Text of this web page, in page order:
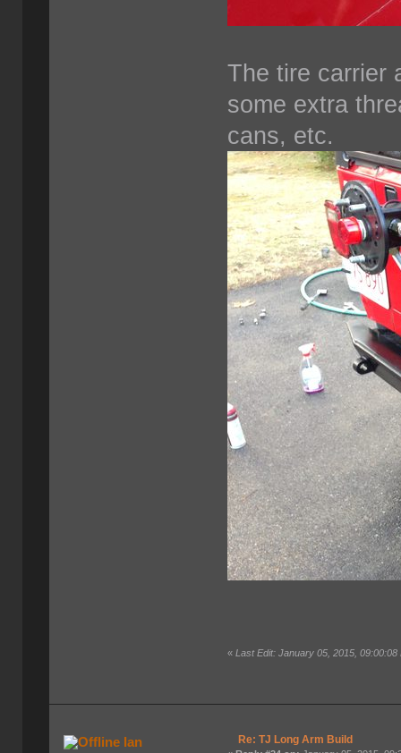
The tire carrier
some extra
cans, etc.
«Last Edit: January 05, 2015,
Ian Re: TJ Long Arm Build